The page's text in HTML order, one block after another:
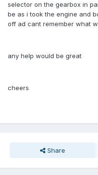
selector on the gearbox in
be as i took the engine and
off ad cant remember what
any help would be great
cheers
Share